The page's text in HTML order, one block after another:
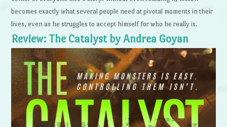
becomes exactly what several people need at pivotal moments in their
lives, even as he struggles to accept himself for who he really is.
Review: The Catalyst by Andrea Goyan